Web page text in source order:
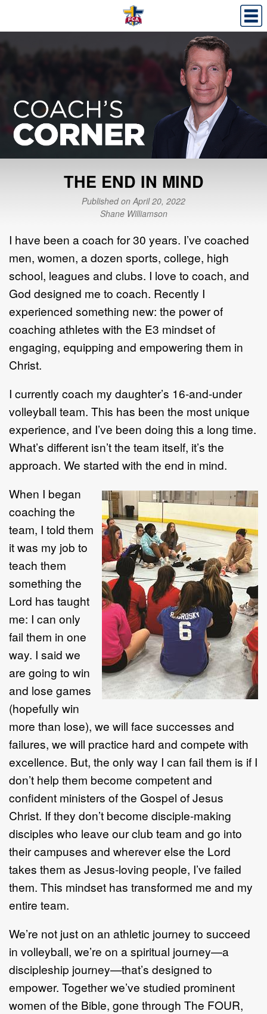
THE END IN MIND
Published on April 20, 2022
Shane Williamson
I have been a coach for 30 years. I’ve coached
men, women, a dozen sports, college, high
school, leagues and clubs. I love to coach, and
God designed me to coach. Recently I
experienced something new: the power of
coaching athletes with the E3 mindset of
engaging, equipping and empowering them in
Christ.
I currently coach my daughter’s 16-and-under
volleyball team. This has been the most unique
experience, and I’ve been doing this a long time.
What’s different isn’t the team itself, it’s the
approach. We started with the end in mind.
When I began
coaching the
team, I told them
it was my job to
teach them
something the
Lord has taught
me: I can only
fail them in one
way. I said we
are going to win
and lose games
(hopefully win
more than lose), we will face successes and
failures, we will practice hard and compete with
excellence. But, the only way I can fail them is if I
don’t help them become competent and
confident ministers of the Gospel of Jesus
Christ. If they don’t become disciple-making
disciples who leave our club team and go into
their campuses and wherever else the Lord
takes them as Jesus-loving people, I’ve failed
them. This mindset has transformed me and my
entire team.
We’re not just on an athletic journey to succeed
in volleyball, we’re on a spiritual journey—a
discipleship journey—that’s designed to
empower. Together we’ve studied prominent
women of the Bible, gone through The FOUR,